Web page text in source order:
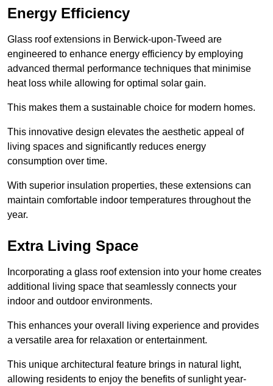
Energy Efficiency
Glass roof extensions in Berwick-upon-Tweed are
engineered to enhance energy efficiency by employing
advanced thermal performance techniques that minimise
heat loss while allowing for optimal solar gain.
This makes them a sustainable choice for modern homes.
This innovative design elevates the aesthetic appeal of
living spaces and significantly reduces energy
consumption over time.
With superior insulation properties, these extensions can
maintain comfortable indoor temperatures throughout the
year.
Extra Living Space
Incorporating a glass roof extension into your home creates
additional living space that seamlessly connects your
indoor and outdoor environments.
This enhances your overall living experience and provides
a versatile area for relaxation or entertainment.
This unique architectural feature brings in natural light,
allowing residents to enjoy the benefits of sunlight year-